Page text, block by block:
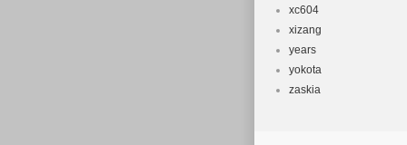
xc604
xizang
years
yokota
zaskia